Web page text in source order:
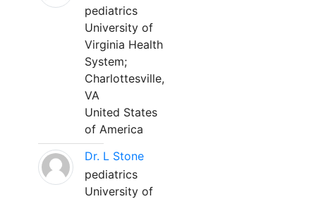
pediatrics
University of
Virginia Health
System;
Charlottesville,
VA
United States
of America
Dr. L Stone
pediatrics
University of